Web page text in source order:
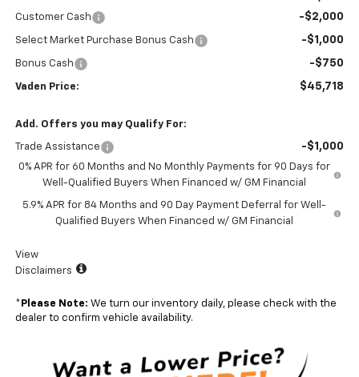
Customer Cash -$2,000
Select Market Purchase Bonus Cash -$1,000
Bonus Cash -$750
Vaden Price: $45,718
Add. Offers you may Qualify For:
Trade Assistance -$1,000
0% APR for 60 Months and No Monthly Payments for 90 Days for
Well-Qualified Buyers When Financed w/ GM Financial
5.9% APR for 84 Months and 90 Day Payment Deferral for Well-
Qualified Buyers When Financed w/ GM Financial
View
Disclaimers
* Please Note: We turn our inventory daily, please check with the
dealer to confirm vehicle availability.